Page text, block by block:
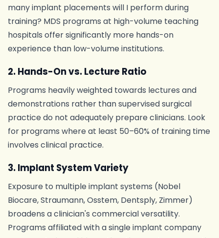
many implant placements will I perform during
training? MDS programs at high-volume teaching
hospitals offer significantly more hands-on
experience than low-volume institutions.
2. Hands-On vs. Lecture Ratio
Programs heavily weighted towards lectures and
demonstrations rather than supervised surgical
practice do not adequately prepare clinicians. Look
for programs where at least 50–60% of training time
involves clinical practice.
3. Implant System Variety
Exposure to multiple implant systems (Nobel
Biocare, Straumann, Osstem, Dentsply, Zimmer)
broadens a clinician's commercial versatility.
Programs affiliated with a single implant company